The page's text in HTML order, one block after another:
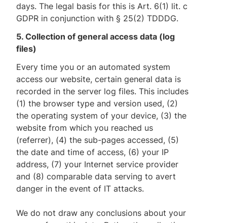
days. The legal basis for this is Art. 6(1) lit. c
GDPR in conjunction with § 25(2) TDDDG.
5. Collection of general access data (log
files)
Every time you or an automated system
access our website, certain general data is
recorded in the server log files. This includes
(1) the browser type and version used, (2)
the operating system of your device, (3) the
website from which you reached us
(referrer), (4) the sub-pages accessed, (5)
the date and time of access, (6) your IP
address, (7) your Internet service provider
and (8) comparable data serving to avert
danger in the event of IT attacks.
We do not draw any conclusions about your